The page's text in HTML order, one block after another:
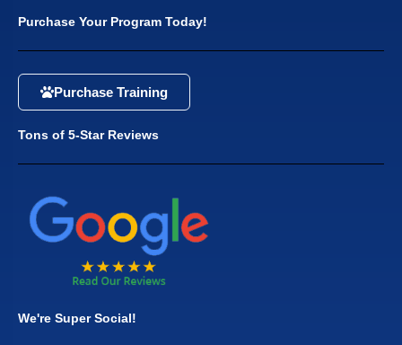
Purchase Your Program Today!
Purchase Training
Tons of 5-Star Reviews
We're Super Social!